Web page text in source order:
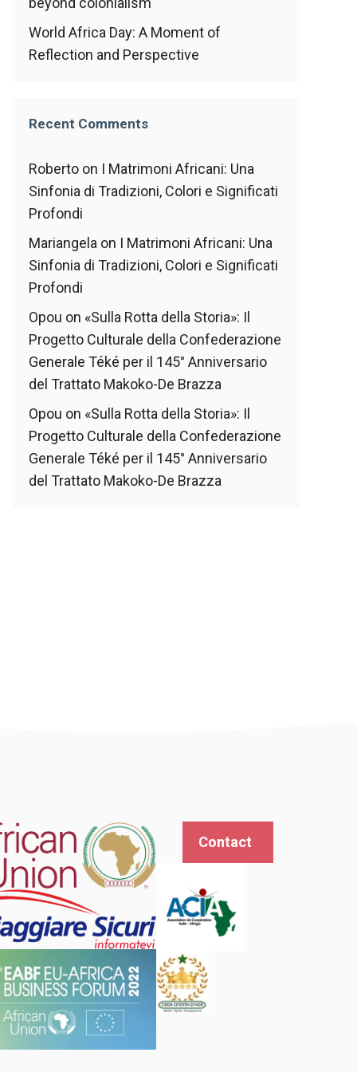
World Africa Day: A Moment of
Reflection and Perspective
Recent Comments
Roberto on I Matrimoni Africani: Una
Sinfonia di Tradizioni, Colori e Significati
Profondi
Mariangela on I Matrimoni Africani: Una
Sinfonia di Tradizioni, Colori e Significati
Profondi
Opou on «Sulla Rotta della Storia»: Il
Progetto Culturale della Confederazione
Generale Téké per il 145° Anniversario
del Trattato Makoko-De Brazza
Opou on «Sulla Rotta della Storia»: Il
Progetto Culturale della Confederazione
Generale Téké per il 145° Anniversario
del Trattato Makoko-De Brazza
Contact